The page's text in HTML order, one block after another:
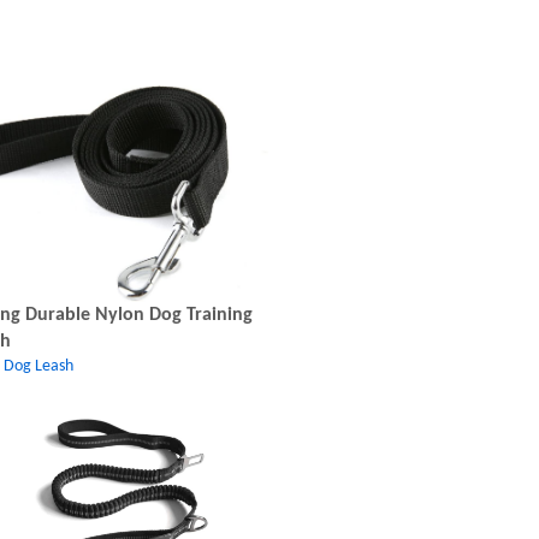
Durable Nylon Dog Training
Dog Leash